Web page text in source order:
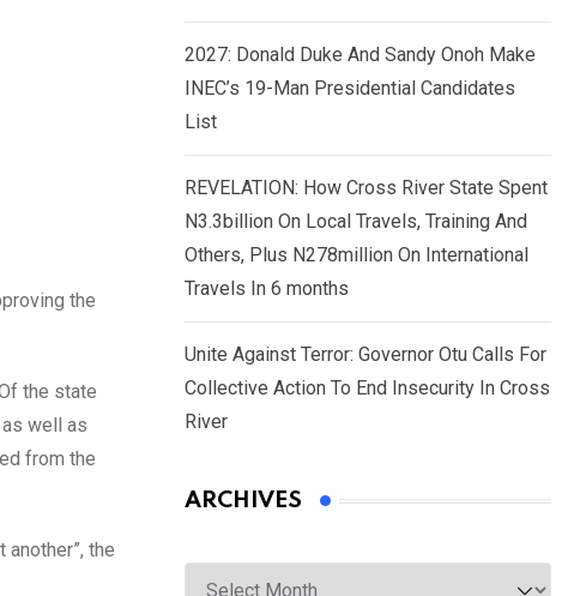
the
the state
well as
from the
the
2027: Donald Duke And Sandy Onoh Make
INEC’s 19-Man Presidential Candidates
List
REVELATION: How Cross River State Spent
N3.3billion On Local Travels, Training And
Others, Plus N278million On International
Travels In 6 months
Unite Against Terror: Governor Otu Calls For
Collective Action To End Insecurity In Cross
River
ARCHIVES
Archives